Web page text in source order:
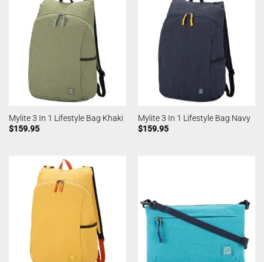
Mylite 3 In 1 Lifestyle Bag Khaki
$159.95
Mylite 3 In 1 Lifestyle Bag Navy
$159.95